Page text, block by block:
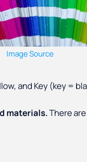
Image Source
and Key (key =
materials.There